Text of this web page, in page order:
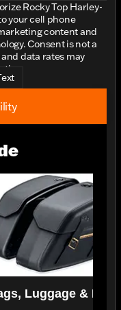
Rocky Top Harley-
your cell phone
content and
Consent is not a
data rates may
Luggage &